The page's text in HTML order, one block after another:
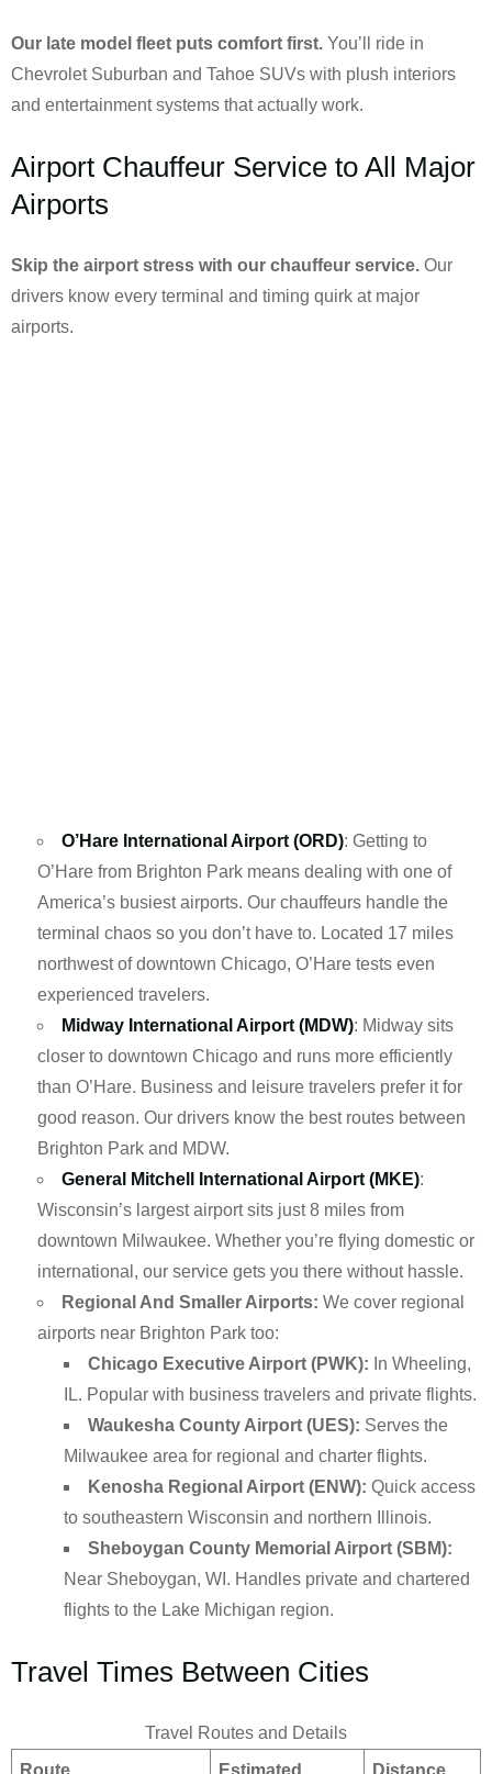
Our late model fleet puts comfort first. You’ll ride in
Chevrolet Suburban and Tahoe SUVs with plush interiors
and entertainment systems that actually work.
Airport Chauffeur Service to All Major
Airports
Skip the airport stress with our chauffeur service. Our
drivers know every terminal and timing quirk at major
airports.
O’Hare International Airport (ORD): Getting to
O’Hare from Brighton Park means dealing with one of
America’s busiest airports. Our chauffeurs handle the
terminal chaos so you don’t have to. Located 17 miles
northwest of downtown Chicago, O’Hare tests even
experienced travelers.
Midway International Airport (MDW): Midway sits
closer to downtown Chicago and runs more efficiently
than O’Hare. Business and leisure travelers prefer it for
good reason. Our drivers know the best routes between
Brighton Park and MDW.
General Mitchell International Airport (MKE):
Wisconsin’s largest airport sits just 8 miles from
downtown Milwaukee. Whether you’re flying domestic or
international, our service gets you there without hassle.
Regional And Smaller Airports: We cover regional
airports near Brighton Park too:
Chicago Executive Airport (PWK): In Wheeling,
IL. Popular with business travelers and private flights.
Waukesha County Airport (UES): Serves the
Milwaukee area for regional and charter flights.
Kenosha Regional Airport (ENW): Quick access
to southeastern Wisconsin and northern Illinois.
Sheboygan County Memorial Airport (SBM):
Near Sheboygan, WI. Handles private and chartered
flights to the Lake Michigan region.
Travel Times Between Cities
Travel Routes and Details
Route
Estimated Distance